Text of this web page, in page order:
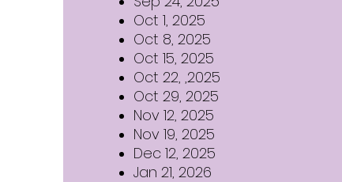
Oct 1, 2025
Oct 8, 2025
Oct 15, 2025
Oct 22, ,2025
Oct 29, 2025
Nov 12, 2025
Nov 19, 2025
Dec 12, 2025
Jan 21, 2026